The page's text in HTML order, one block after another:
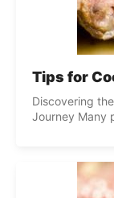
Tips for
Discovering
Journey Many